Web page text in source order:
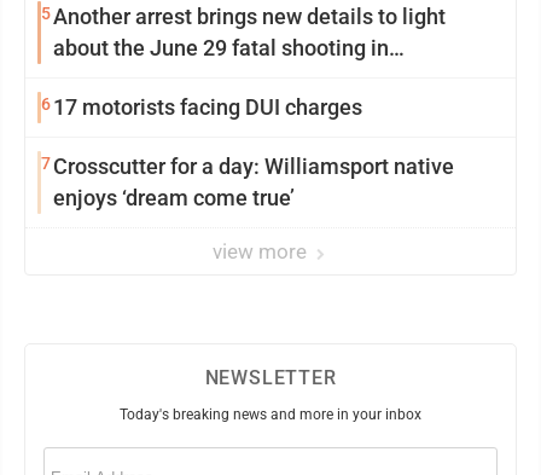
5Another arrest brings new details to light
about the June 29 fatal shooting in
617 motorists facing DUI charges
7Crosscutter for a day: Williamsport native
enjoys ‘dream come true’
view more
NEWSLETTER
Today's breaking news and more in your inbox
Email